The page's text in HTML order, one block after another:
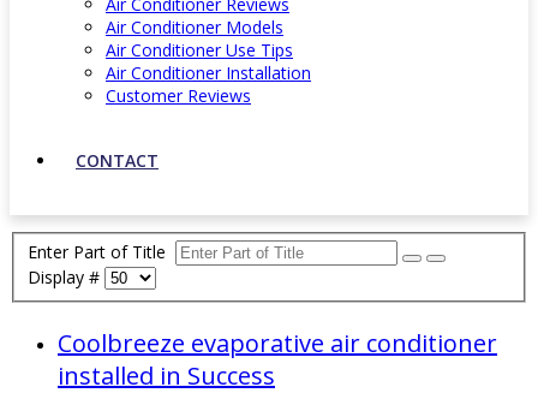
Air Conditioner Models
Air Conditioner Use Tips
Air Conditioner Installation
Customer Reviews
CONTACT
Enter Part of Title
Display #
Coolbreeze evaporative air conditioner
installed in Success